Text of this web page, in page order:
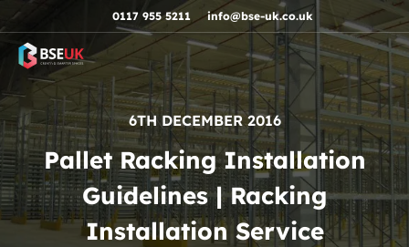
Skip to navigation
Skip to content
Skip to footer 0117 955 5211 info@bse-uk.co.uk
6TH DECEMBER 2016
Pallet Racking Installation
Guidelines | Racking
Installation Service